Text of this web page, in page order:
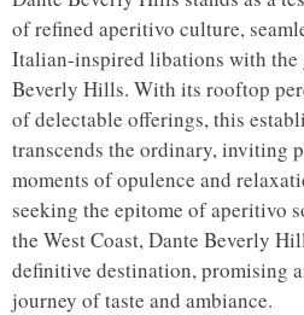
of refined aperitivo culture,
Italian-inspired libations with the
Beverly Hills. With its rooftop
of delectable offerings, this
transcends the ordinary, inviting
moments of opulence and
seeking the epitome of aperitivo
the West Coast, Dante Beverly
definitive destination, promising
journey of taste and ambiance.